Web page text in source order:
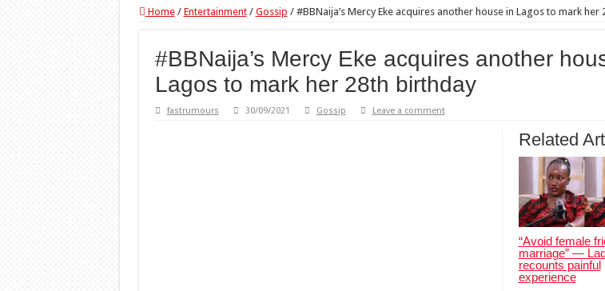
Home / Entertainment / Gossip / #BBNaija’s Mercy Eke acquires another house in Lagos to mark her
#BBNaija’s Mercy Eke acquires another
Lagos to mark her 28th birthday
fastrumours 30/09/2021 Gossip Leave a comment
Related
“Avoid female
marriage” —
recounts painful
experience